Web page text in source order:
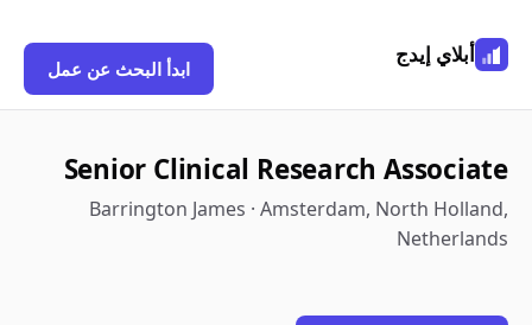
أبلاي إيدج
ابدأ البحث عن عمل
Senior Clinical Research Associate
Barrington James · Amsterdam, North Holland,
Netherlands